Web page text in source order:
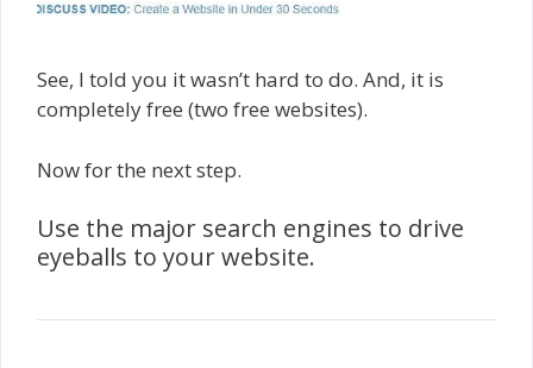
See, I told you it wasn’t hard to do. And, it is
completely free (two free websites).
Now for the next step.
Use the major search engines to drive
eyeballs to your website.